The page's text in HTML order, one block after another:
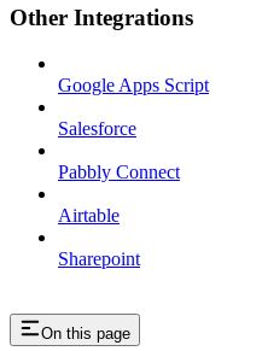
Other Integrations
Google Apps Script
Salesforce
Pabbly Connect
Airtable
Sharepoint
On this page